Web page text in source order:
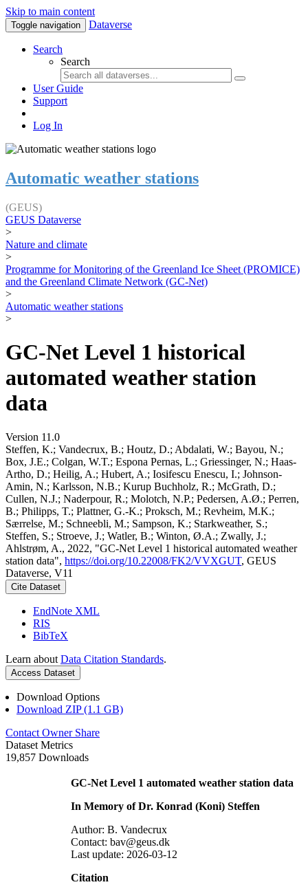
Skip to main content
Toggle navigation Dataverse
Search
Search
User Guide
Support
Log In
Automatic weather stations
(GEUS)
GEUS Dataverse
>
Nature and climate
>
Programme for Monitoring of the Greenland Ice Sheet (PROMICE)
and the Greenland Climate Network (GC-Net)
>
Automatic weather stations
>
GC-Net Level 1 historical
automated weather station
data
Version 11.0
Steffen, K.; Vandecrux, B.; Houtz, D.; Abdalati, W.; Bayou, N.;
Box, J.E.; Colgan, W.T.; Espona Pernas, L.; Griessinger, N.; Haas-
Artho, D.; Heilig, A.; Hubert, A.; Iosifescu Enescu, I.; Johnson-
Amin, N.; Karlsson, N.B.; Kurup Buchholz, R.; McGrath, D.;
Cullen, N.J.; Naderpour, R.; Molotch, N.P.; Pedersen, A.Ø.; Perren,
B.; Philipps, T.; Plattner, G.-K.; Proksch, M.; Revheim, M.K.;
Særrelse, M.; Schneebli, M.; Sampson, K.; Starkweather, S.;
Steffen, S.; Stroeve, J.; Watler, B.; Winton, Ø.A.; Zwally, J.;
Ahlstrøm, A., 2022, "GC-Net Level 1 historical automated weather
station data", https://doi.org/10.22008/FK2/VVXGUT, GEUS
Dataverse, V11
Cite Dataset
EndNote XML
RIS
BibTeX
Learn about Data Citation Standards.
Access Dataset
Download Options
Download ZIP (1.1 GB)
Contact Owner Share
Dataset Metrics
19,857 Downloads
GC-Net Level 1 automated weather station data
In Memory of Dr. Konrad (Koni) Steffen
Author: B. Vandecrux
Contact: bav@geus.dk
Last update: 2026-03-12
Citation